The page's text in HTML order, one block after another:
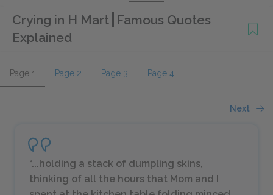
Crying in H Mart Famous Quotes
Explained
Page 1 Page 2 Page 3 Page 4
Next
“...holding a stack of dumpling skins,
thinking of all the hours that Mom and I